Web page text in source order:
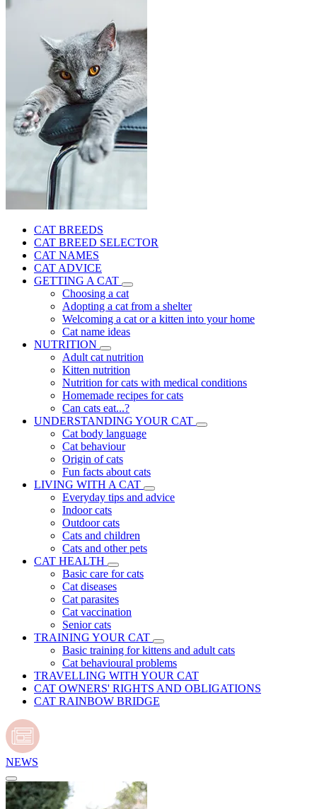
CAT BREEDS
CAT BREED SELECTOR
CAT NAMES
CAT ADVICE
GETTING A CAT
Choosing a cat
Adopting a cat from a shelter
Welcoming a cat or a kitten into your home
Cat name ideas
NUTRITION
Adult cat nutrition
Kitten nutrition
Nutrition for cats with medical conditions
Homemade recipes for cats
Can cats eat...?
UNDERSTANDING YOUR CAT
Cat body language
Cat behaviour
Origin of cats
Fun facts about cats
LIVING WITH A CAT
Everyday tips and advice
Indoor cats
Outdoor cats
Cats and children
Cats and other pets
CAT HEALTH
Basic care for cats
Cat diseases
Cat parasites
Cat vaccination
Senior cats
TRAINING YOUR CAT
Basic training for kittens and adult cats
Cat behavioural problems
TRAVELLING WITH YOUR CAT
CAT OWNERS' RIGHTS AND OBLIGATIONS
CAT RAINBOW BRIDGE
NEWS